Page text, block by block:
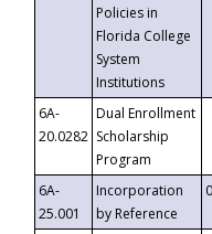
Policies in
Florida College
System
Institutions
6A-
20.0282
Dual Enrollment
Scholarship
Program
6A-
25.001
Incorporation
by Reference